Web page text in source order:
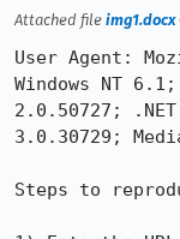
Attached file img1.docx
User Agent:
Windows NT
2.0.50727;
3.0.30729;
Steps to